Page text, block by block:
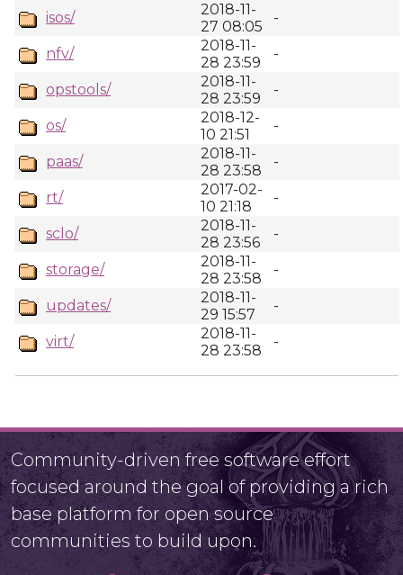
isos/
2018-11-
27 08:05
-
nfv/
2018-11-
28 23:59
-
opstools/
2018-11-
28 23:59
-
os/
2018-12-
10 21:51
-
paas/
2018-11-
28 23:58
-
rt/
2017-02-
10 21:18
-
sclo/
2018-11-
28 23:56
-
storage/
2018-11-
28 23:58
-
updates/
2018-11-
29 15:57
-
virt/
2018-11-
28 23:58
-
Community-driven free software effort
focused around the goal of providing a rich
base platform for open source
communities to build upon.